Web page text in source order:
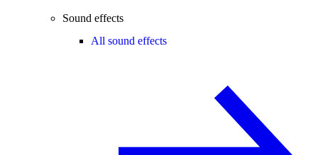
Sound effects
All sound effects